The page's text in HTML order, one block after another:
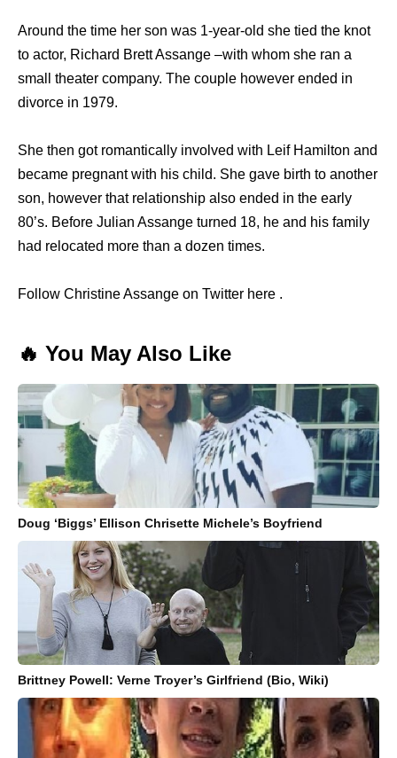
Around the time her son was 1-year-old she tied the knot
to actor, Richard Brett Assange –with whom she ran a
small theater company. The couple however ended in
divorce in 1979.
She then got romantically involved with Leif Hamilton and
became pregnant with his child. She gave birth to another
son, however that relationship also ended in the early
80’s. Before Julian Assange turned 18, he and his family
had relocated more than a dozen times.
Follow Christine Assange on Twitter here .
🔥 You May Also Like
Doug ‘Biggs’ Ellison Chrisette Michele’s Boyfriend
Brittney Powell: Verne Troyer’s Girlfriend (Bio, Wiki)